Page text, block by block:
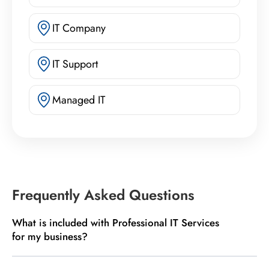
IT Company
IT Support
Managed IT
Frequently Asked Questions
What is included with Professional IT Services
for my business?